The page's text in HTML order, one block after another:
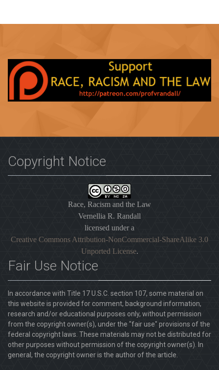
Copyright Notice
Race, Racism and the Law
Vernellia R. Randall
licensed under a
Creative Commons Attribution-NonCommercial-ShareAlike 3.0
Unported License.
Fair Use Notice
In accordance with Title 17 U.S.C. section 107, some material on
this website is provided for comment, background information,
research and/or educational purposes only, without permission
from the copyright owner(s), under the "fair use" provisions of the
federal copyright laws. These materials may not be distributed for
other purposes without permission of the copyright owner(s). In
general, the copyright owner is the author of the article.